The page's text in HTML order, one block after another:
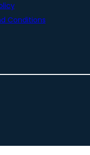
Conditions